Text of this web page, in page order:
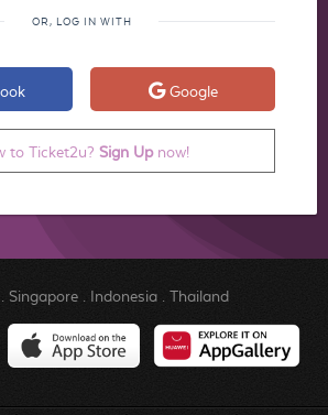
OR, LOG IN WITH
Google
to Ticket2u? Sign Upnow!
Singapore. Indonesia. Thailand